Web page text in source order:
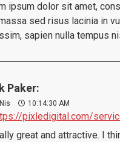
ipsum dolor sit amet,
sed risus lacinia in
sapien nulla tempus
Paker:
Nis 10:14:30 AM
pixledigital.com/
great and attractive. I